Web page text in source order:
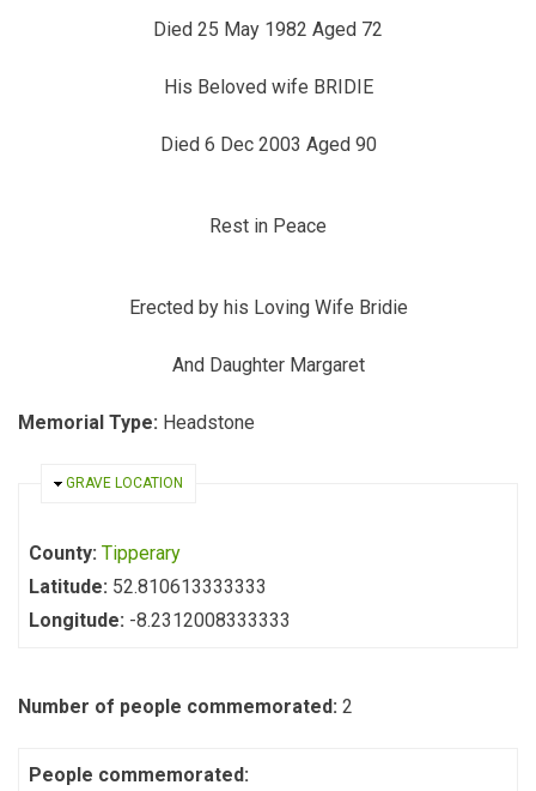
Died 25 May 1982 Aged 72
His Beloved wife BRIDIE
Died 6 Dec 2003 Aged 90
Rest in Peace
Erected by his Loving Wife Bridie
And Daughter Margaret
Memorial Type: Headstone
HIDE
GRAVE LOCATION
County: Tipperary
Latitude: 52.810613333333
Longitude: -8.2312008333333
Number of people commemorated: 2
People commemorated: